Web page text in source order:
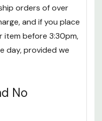
orders of over
and if you place
before 3:30pm,
day, provided we
No